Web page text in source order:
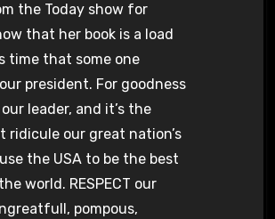
the Today show for
that her book is a load
time that some one
president. For goodness
leader, and it’s the
ridicule our great nation’s
the USA to be the best
world. RESPECT our
pompous,